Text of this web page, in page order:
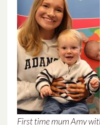
First time mum Amy
June 2024
May 2024
April 2024
March 2024
February 2024
January 2024